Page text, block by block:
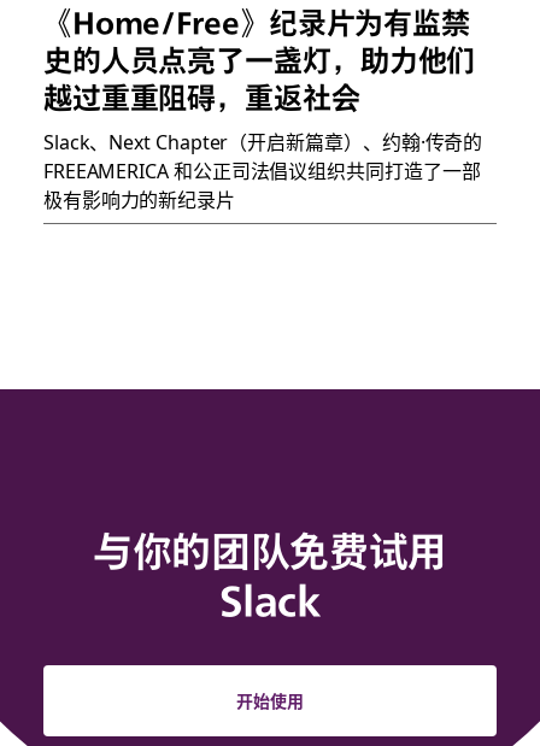
《Home/Free》纪录片为有监禁
史的人员点亮了一盏灯，助力他们
越过重重阻碍，重返社会
Slack、Next Chapter（开启新篇章）、约翰·传奇的
FREEAMERICA 和公正司法倡议组织共同打造了一部
极有影响力的新纪录片
与你的团队免费试用
Slack
开始使用